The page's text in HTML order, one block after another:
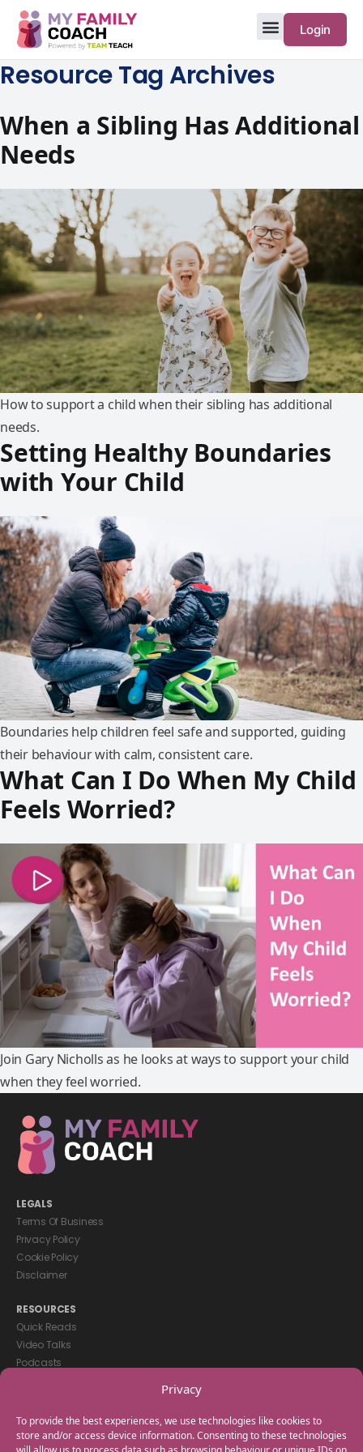
Privacy
To provide the best experiences, we use technologies like cookies to
store and/or access device information. Consenting to these technologies
Login
Resource Tag Archives
When a Sibling Has Additional
Needs
How to support a child when their sibling has additional
needs.
Setting Healthy Boundaries
with Your Child
Boundaries help children feel safe and supported, guiding
their behaviour with calm, consistent care.
What Can I Do When My Child
Feels Worried?
Join Gary Nicholls as he looks at ways to support your child
when they feel worried.
LEGALS
Terms Of Business
Privacy Policy
Cookie Policy
Disclaimer
RESOURCES
Quick Reads
Video Talks
Podcasts
GET IN TOUCH
+44(0) 20 3746 0938